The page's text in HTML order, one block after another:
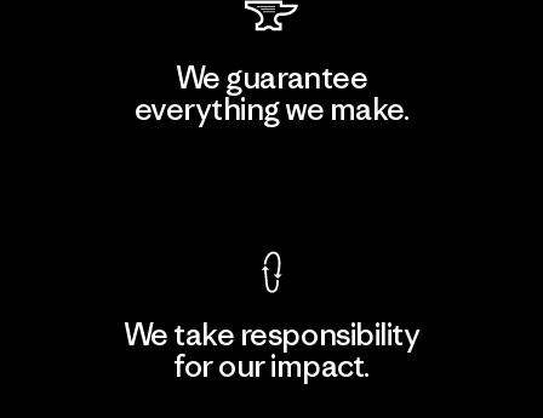
We guarantee
everything we make.
We take responsibility
for our impact.